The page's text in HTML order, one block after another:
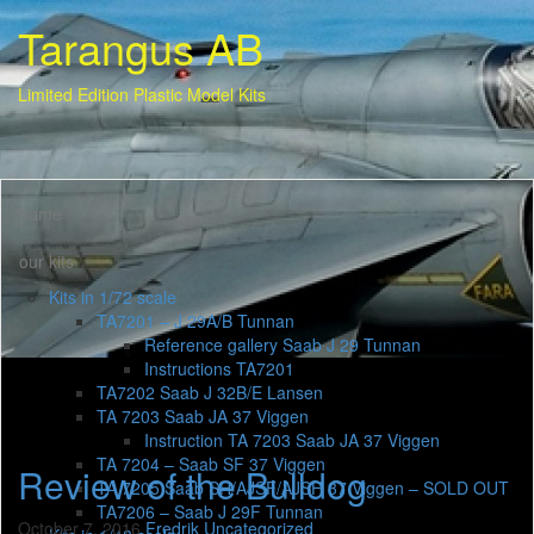
Tarangus AB
Limited Edition Plastic Model Kits
home
our kits
Kits in 1/72 scale
TA7201 – J 29A/B Tunnan
Reference gallery Saab J 29 Tunnan
Instructions TA7201
TA7202 Saab J 32B/E Lansen
TA 7203 Saab JA 37 Viggen
Instruction TA 7203 Saab JA 37 Viggen
TA 7204 – Saab SF 37 Viggen
TA 7205 Saab SH/AJSF/AJSH 37 Viggen – SOLD OUT
TA7206 – Saab J 29F Tunnan
Review of the Bulldog
October 7, 2016 Fredrik Uncategorized